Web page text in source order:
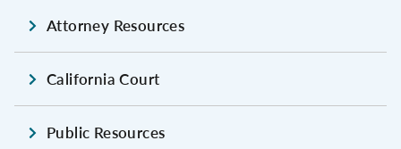
Attorney Resources
California Court
Public Resources